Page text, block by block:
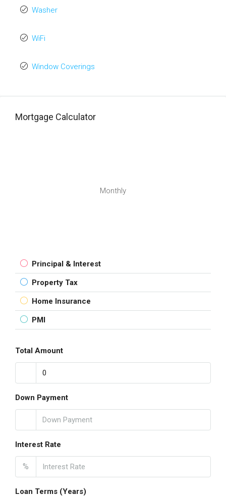
Washer
WiFi
Window Coverings
Mortgage Calculator
Monthly
Principal & Interest
Property Tax
Home Insurance
PMI
Total Amount
Down Payment
Interest Rate
%
Loan Terms (Years)